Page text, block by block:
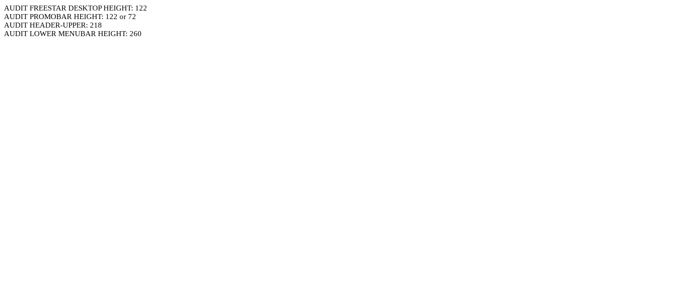
AUDIT FREESTAR DESKTOP HEIGHT: 122
AUDIT PROMOBAR HEIGHT: 122 or 72
AUDIT HEADER-UPPER: 218
AUDIT LOWER MENUBAR HEIGHT: 260